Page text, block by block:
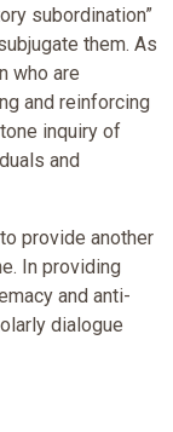
subordination”
them. As
who are
and reinforcing
inquiry of
and
provide another
In providing
and anti-
dialogue